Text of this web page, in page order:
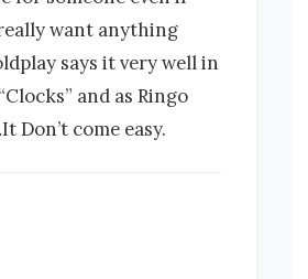
want anything
says it very well in
and as Ringo
Don’t come easy.